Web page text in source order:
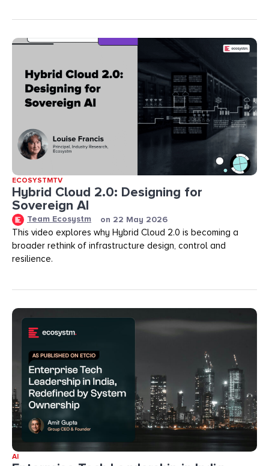
ECOSYSTMTV
Hybrid Cloud 2.0: Designing for
Sovereign AI
Team Ecosystm on 22 May 2026
This video explores why Hybrid Cloud 2.0 is becoming a
broader rethink of infrastructure design, control and
resilience.
AI